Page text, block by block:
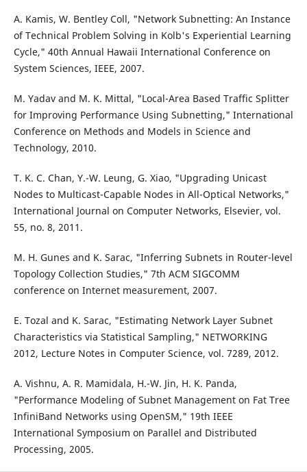
A. Kamis, W. Bentley Coll, "Network Subnetting: An Instance
of Technical Problem Solving in Kolb's Experiential Learning
Cycle," 40th Annual Hawaii International Conference on
System Sciences, IEEE, 2007.
M. Yadav and M. K. Mittal, "Local-Area Based Traffic Splitter
for Improving Performance Using Subnetting," International
Conference on Methods and Models in Science and
Technology, 2010.
T. K. C. Chan, Y.-W. Leung, G. Xiao, "Upgrading Unicast
Nodes to Multicast-Capable Nodes in All-Optical Networks,"
International Journal on Computer Networks, Elsevier, vol.
55, no. 8, 2011.
M. H. Gunes and K. Sarac, "Inferring Subnets in Router-level
Topology Collection Studies," 7th ACM SIGCOMM
conference on Internet measurement, 2007.
E. Tozal and K. Sarac, "Estimating Network Layer Subnet
Characteristics via Statistical Sampling," NETWORKING
2012, Lecture Notes in Computer Science, vol. 7289, 2012.
A. Vishnu, A. R. Mamidala, H.-W. Jin, H. K. Panda,
"Performance Modeling of Subnet Management on Fat Tree
InfiniBand Networks using OpenSM," 19th IEEE
International Symposium on Parallel and Distributed
Processing, 2005.